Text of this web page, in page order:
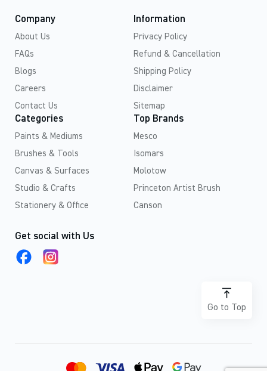
Company
About Us
FAQs
Blogs
Careers
Contact Us
Information
Privacy Policy
Refund & Cancellation
Shipping Policy
Disclaimer
Sitemap
Categories
Paints & Mediums
Brushes & Tools
Canvas & Surfaces
Studio & Crafts
Stationery & Office
Top Brands
Mesco
Isomars
Molotow
Princeton Artist Brush
Canson
Get social with Us
Go to Top